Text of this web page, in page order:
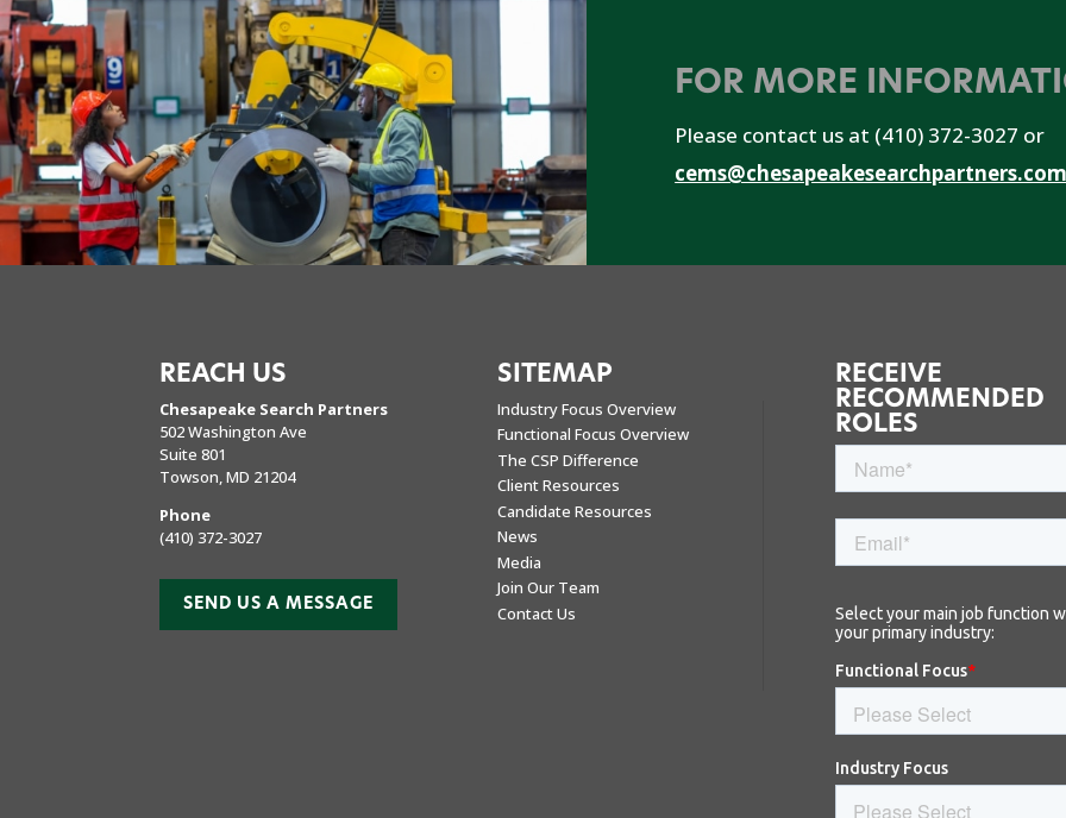
FOR MORE
Please contact us at (410) 372-3027 or
cems@chesapeakesearchpartners.com
REACH US
Chesapeake Search Partners
502 Washington Ave
Suite 801
Towson, MD 21204
Phone
(410) 372-3027
SEND US A MESSAGE
SITEMAP
Industry Focus Overview
Functional Focus Overview
The CSP Difference
Client Resources
Candidate Resources
News
Media
Join Our Team
Contact Us
RECEIVE
RECOMMENDED
ROLES